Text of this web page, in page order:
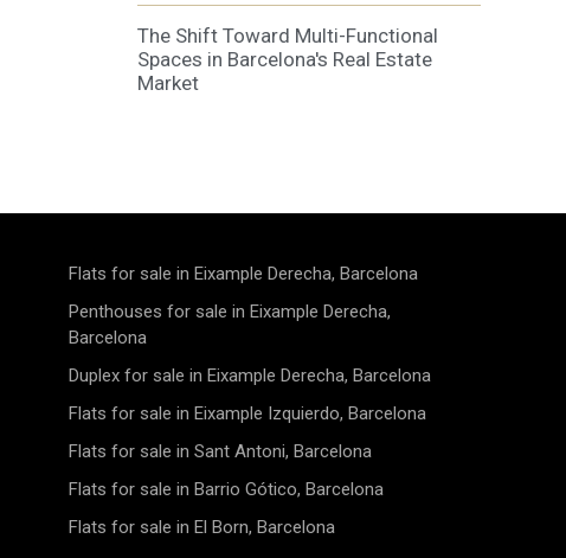
The Shift Toward Multi-Functional
Spaces in Barcelona's Real Estate
Market
Flats for sale in Eixample Derecha, Barcelona
Penthouses for sale in Eixample Derecha,
Barcelona
Duplex for sale in Eixample Derecha, Barcelona
Flats for sale in Eixample Izquierdo, Barcelona
Flats for sale in Sant Antoni, Barcelona
Flats for sale in Barrio Gótico, Barcelona
Flats for sale in El Born, Barcelona